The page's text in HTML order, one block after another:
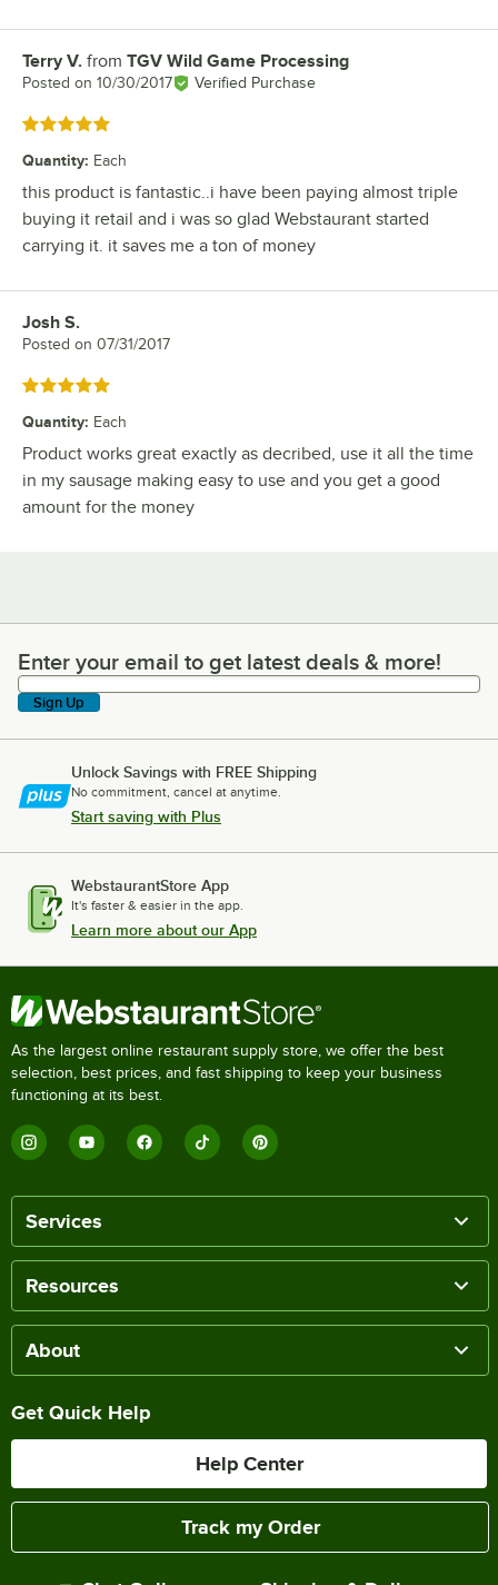
Review by
Terry V. from TGV Wild Game Processing
Posted on 10/30/2017 Verified Purchase
Rated 5 out of 5 stars
Quantity: Each
this product is fantastic..i have been paying almost triple
buying it retail and i was so glad Webstaurant started
carrying it. it saves me a ton of money
Review by
Josh S.
Posted on 07/31/2017
Rated 5 out of 5 stars
Quantity: Each
Product works great exactly as decribed, use it all the time
in my sausage making easy to use and you get a good
amount for the money
Enter your email to get latest deals & more!
Enter your email to get latest deals & more!
Sign Up
Unlock Savings with FREE Shipping
No commitment, cancel at anytime.
Start saving with Plus
WebstaurantStore App
It's faster & easier in the app.
Learn more about our App
As the largest online restaurant supply store, we offer the best
selection, best prices, and fast shipping to keep your business
functioning at its best.
Services
Resources
About
Get Quick Help
Help Center
Track my Order